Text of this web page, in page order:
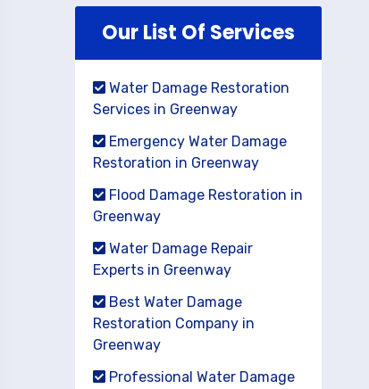
Our List Of Services
Water Damage Restoration
Services in Greenway
Emergency Water Damage
Restoration in Greenway
Flood Damage Restoration in
Greenway
Water Damage Repair
Experts in Greenway
Best Water Damage
Restoration Company in
Greenway
Professional Water Damage